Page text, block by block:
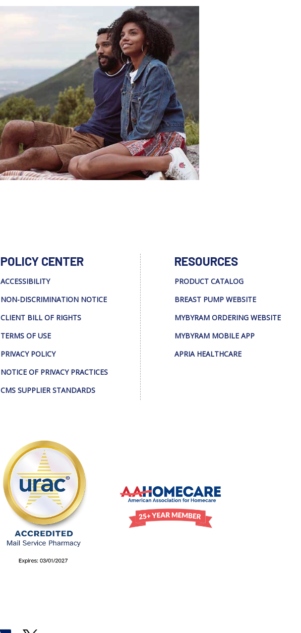
POLICY CENTER
ACCESSIBILITY
NON-DISCRIMINATION NOTICE
CLIENT BILL OF RIGHTS
TERMS OF USE
PRIVACY POLICY
NOTICE OF PRIVACY PRACTICES
CMS SUPPLIER STANDARDS
RESOURCES
PRODUCT CATALOG
BREAST PUMP WEBSITE
MYBYRAM ORDERING WEBSITE
MYBYRAM MOBILE APP
APRIA HEALTHCARE